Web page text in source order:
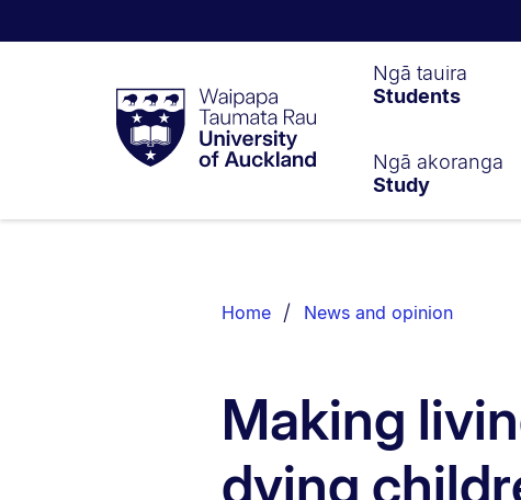
Taumata
RauUniversity
of
Ngā tauira
Students
Ngā akoranga
Study
List.
Home News and opinion
Making
dying